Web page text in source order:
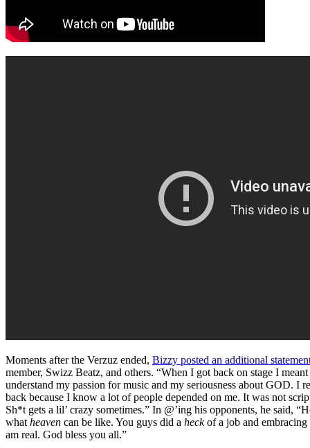
Moments after the Verzuz ended, Bizzy posted an additional
member, Swizz Beatz, and others. “When I got back on stage I
understand my passion for music and my seriousness about GOD. I
back because I know a lot of people depended on me. It was not
Sh*t gets a lil’ crazy sometimes.” In @’ing his opponents, he said,
what heaven can be like. You guys did a heckof a job and embracing
am real. God bless you all.”